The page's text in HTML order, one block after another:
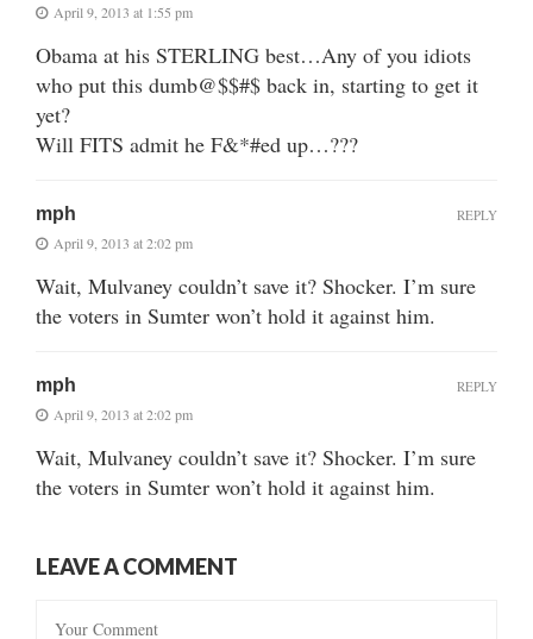
April 9, 2013 at 1:55 pm
Obama at his STERLING best…Any of you idiots
who put this dumb@$$#$ back in, starting to get it
yet?
Will FITS admit he F&*#ed up…???
mph
April 9, 2013 at 2:02 pm
Wait, Mulvaney couldn’t save it? Shocker. I’m sure
the voters in Sumter won’t hold it against him.
REPLY
mph
April 9, 2013 at 2:02 pm
Wait, Mulvaney couldn’t save it? Shocker. I’m sure
the voters in Sumter won’t hold it against him.
REPLY
LEAVE A COMMENT